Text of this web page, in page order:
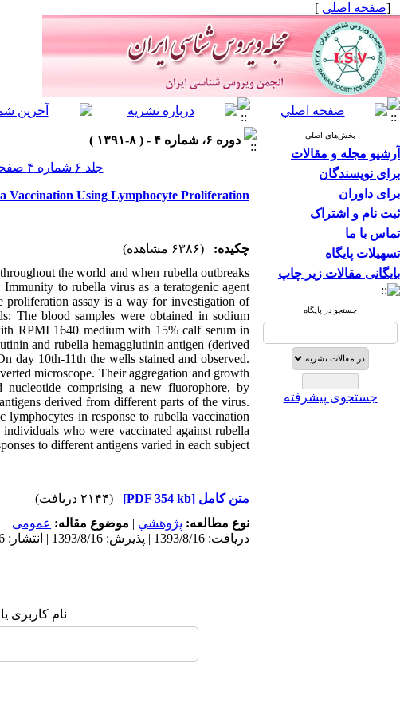
[صفحه اصلی ]
بخش‌های اصلی
آرشیو مجله و مقالات
برای نویسندگان
برای داوران
ثبت نام و اشتراک
تماس با ما
تسهیلات پایگاه
بایگانی مقالات زیر چاپ
جستجو در پایگاه
جستجوی پیشرفته
دوره ۶، شماره ۴ - ( ۸-۱۳۹۱ )
جلد ۶ شماره ۴ صفحات ۲۶-۲۰
Using Lymphocyte Proliferation
چکیده:
(۶۳۸۶ مشاهده)
the world and when rubella outbreaks
to rubella virus as a teratogenic agent
proliferation assay is a way for investigation of
The blood samples were obtained in sodium
RPMI 1640 medium with 15% calf serum in
and rubella hemagglutinin antigen (derived
day 10th-11th the wells stained and observed.
microscope. Their aggregation and growth
comprising a new fluorophore, by
derived from different parts of the virus.
in response to rubella vaccination
who were vaccinated against rubella
to different antigens varied in each subject.
متن کامل [PDF 354 kb]
(۲۱۴۴ دریافت)
نوع مطالعه: پژوهشي | موضوع مقاله: عمومى
دریافت: 1393/8/16 | پذیرش: 1393/8/16 | انتشار: 1393/8/16
نام کاربری